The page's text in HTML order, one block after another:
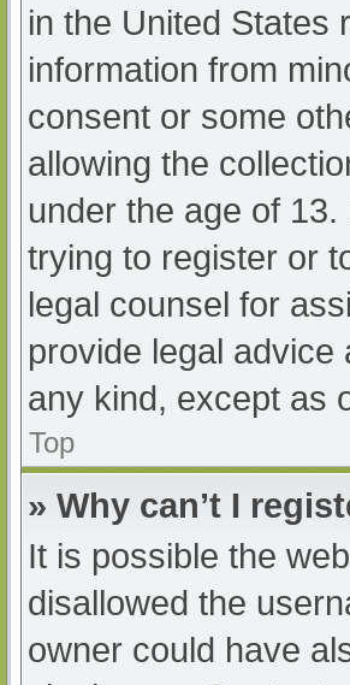
in the United States
information from
consent or some
allowing the
under the age of
trying to register or
legal counsel for
provide legal
any kind, except as
Top
» Why can’t I
It is possible the
disallowed the
owner could have